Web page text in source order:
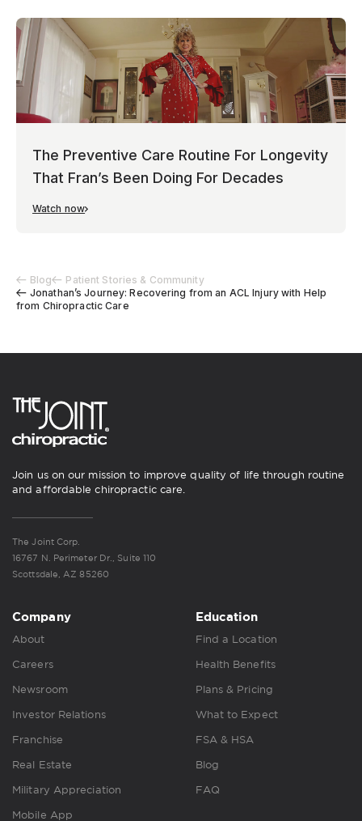
Blog
Patient Stories & Community
Jonathan’s Journey: Recovering from an ACL Injury with Help
from Chiropractic Care
The Preventive Care Routine For Longevity
That Fran’s Been Doing For Decades
Watch now
Join us on our mission to improve quality of life through routine
and affordable chiropractic care.
The Joint Corp.
16767 N. Perimeter Dr., Suite 110
Scottsdale, AZ 85260
Company
About
Careers
Newsroom
Investor Relations
Franchise
Real Estate
Military Appreciation
Mobile App
Education
Find a Location
Health Benefits
Plans & Pricing
What to Expect
FSA & HSA
Blog
FAQ